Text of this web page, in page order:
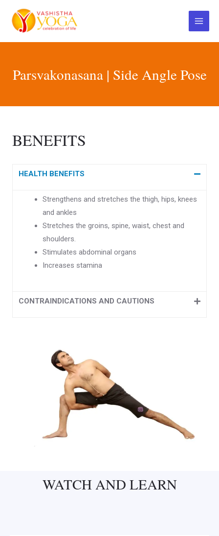
content
Main
Menu
Parsvakonasana | Side Angle Pose
BENEFITS
HEALTH BENEFITS
Strengthens and stretches the thigh, hips, knees
and ankles
Stretches the groins, spine, waist, chest and
shoulders.
Stimulates abdominal organs
Increases stamina
CONTRAINDICATIONS AND CAUTIONS
WATCH AND LEARN